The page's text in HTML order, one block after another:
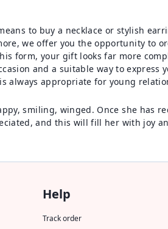
to buy a necklace or stylish
we offer you the opportunity to
form, your gift looks far more
and a suitable way to express
is always appropriate for young
smiling, winged. Once she has
and this will fill her with joy
Help
Track order